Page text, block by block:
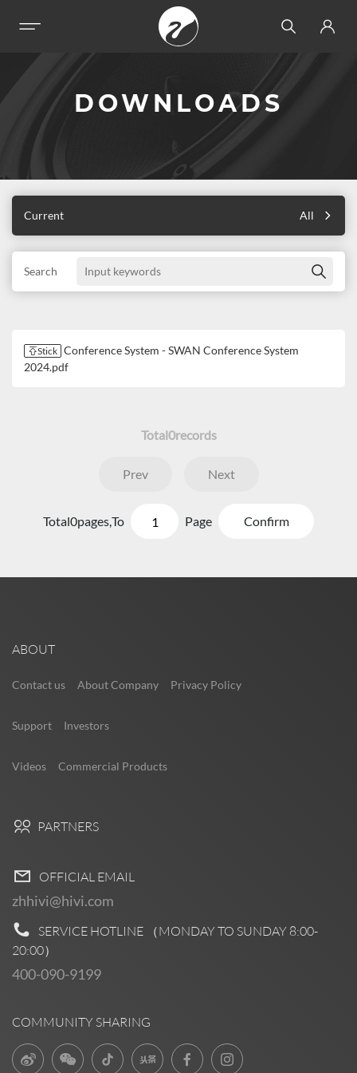
DOWNLOADS
Current All
Search
Stick Conference System - SWAN Conference System
2024.pdf
Total0records
Prev Next
Total0pages,To Page Confirm
ABOUT
Contact us About Company Privacy Policy
Support Investors
Videos Commercial Products
PARTNERS
OFFICIAL EMAIL
zhhivi@hivi.com
SERVICE HOTLINE （MONDAY TO SUNDAY 8:00-
20:00）
400-090-9199
COMMUNITY SHARING